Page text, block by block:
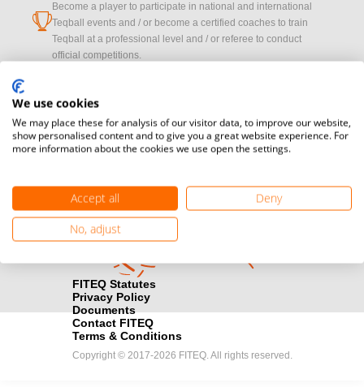
cup
Become a player to participate in national and international
Teqball events and / or become a certified coaches to train
Teqball at a professional level and / or referee to conduct
official competitions.
camera
Media accreditation
registration here.
Find out how you can become one of FITEQ’s official sponsors.
FITEQ Statutes
Privacy Policy
Documents
Contact FITEQ
Terms & Conditions
Copyright © 2017-2026 FITEQ. All rights reserved.
We use cookies
We may place these for analysis of our visitor data, to improve our website,
show personalised content and to give you a great website experience. For
more information about the cookies we use open the settings.
Accept all
Deny
No, adjust